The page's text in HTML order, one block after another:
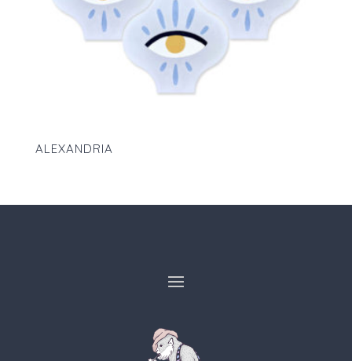
ALEXANDRIA